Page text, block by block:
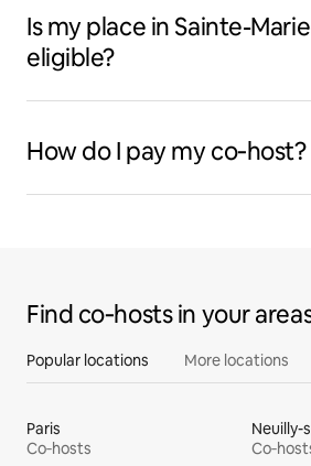
Is my place in Sainte-
eligible?
How do I pay my co‑host?
Find co‑hosts in your
Popular locations More locations
Paris
Co‑hosts
Neuilly-